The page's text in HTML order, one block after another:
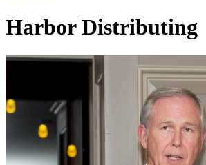
Harbor Distributing